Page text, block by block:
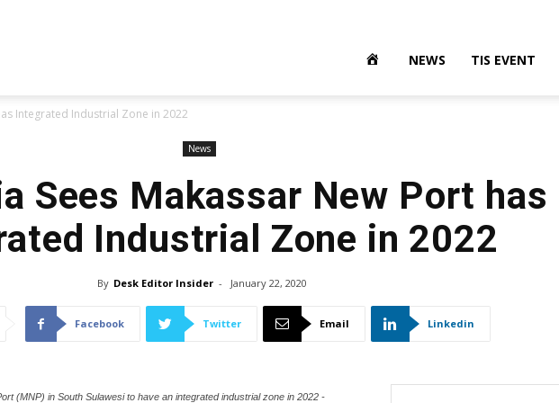
NEWS TIS EVENT
Integrated Industrial Zone in 2022
News
Sees Makassar New Port has
Industrial Zone in 2022
By Desk Editor Insider - January 22, 2020
Facebook Twitter Email Linkedin
(MNP) in South Sulawesi to have an integrated industrial zone in 2022 -